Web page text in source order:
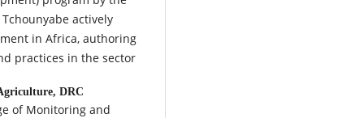
actively
in Africa, authoring
practices in the sector
DRC
of Monitoring and